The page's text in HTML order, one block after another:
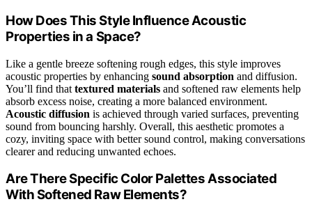
How Does This Style Influence Acoustic
Properties in a Space?
Like a gentle breeze softening rough edges, this style improves
acoustic properties by enhancing sound absorption and diffusion.
You’ll find that textured materials and softened raw elements help
absorb excess noise, creating a more balanced environment.
Acoustic diffusion is achieved through varied surfaces, preventing
sound from bouncing harshly. Overall, this aesthetic promotes a
cozy, inviting space with better sound control, making conversations
clearer and reducing unwanted echoes.
Are There Specific Color Palettes Associated
With Softened Raw Elements?